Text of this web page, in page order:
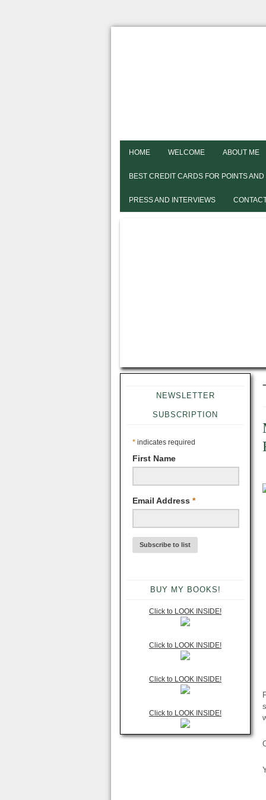
HOME WELCOME ABOUT ME
BEST CREDIT CARDS FOR POINTS
PRESS AND INTERVIEWS
NEWSLETTER
SUBSCRIPTION
* indicates required
First Name
Email Address *
BUY MY BOOKS!
Click to LOOK INSIDE!
Click to LOOK INSIDE!
Click to LOOK INSIDE!
Click to LOOK INSIDE!